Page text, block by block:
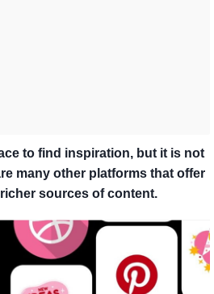
to find inspiration, but it is not
many other platforms that offer
sources of content.